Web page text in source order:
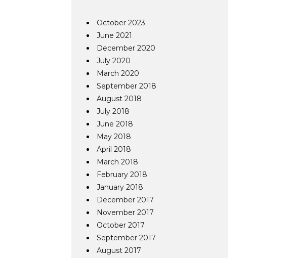
October 2023
June 2021
December 2020
July 2020
March 2020
September 2018
August 2018
July 2018
June 2018
May 2018
April 2018
March 2018
February 2018
January 2018
December 2017
November 2017
October 2017
September 2017
August 2017